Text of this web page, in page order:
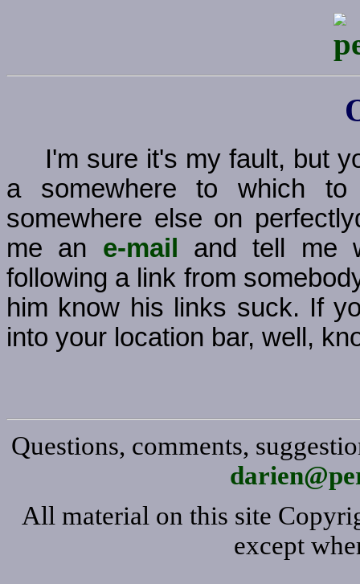
I'm sure it's my fault, but
a somewhere to which
somewhere else on
me an e-mail
and tell me
following a link from
him know his links suck. If
into your location bar, well,
Questions, comments,
All material on this site
except